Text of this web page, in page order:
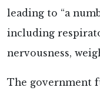
leading to “a
including
nervousness,
The government